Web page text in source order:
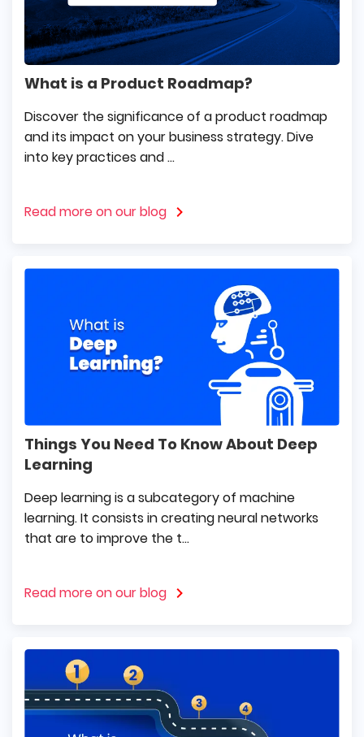
What is a Product Roadmap?
Discover the significance of a product roadmap
and its impact on your business strategy. Dive
into key practices and ...
Read more on our blog
Things You Need To Know About Deep
Learning
Deep learning is a subcategory of machine
learning. It consists in creating neural networks
that are to improve the t...
Read more on our blog